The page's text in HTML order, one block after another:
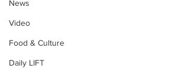
News
Video
Food & Culture
Daily LIFT